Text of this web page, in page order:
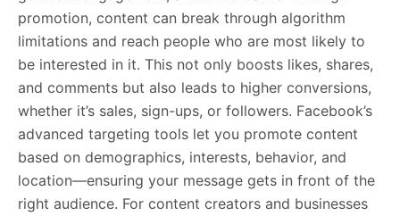
promotion, content can break through algorithm
limitations and reach people who are most likely to
be interested in it. This not only boosts likes, shares,
and comments but also leads to higher conversions,
whether it’s sales, sign-ups, or followers. Facebook’s
advanced targeting tools let you promote content
based on demographics, interests, behavior, and
location—ensuring your message gets in front of the
right audience. For content creators and businesses